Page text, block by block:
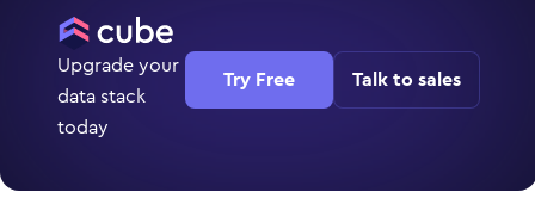
Upgrade your
data stack
today
Try Free Talk to sales